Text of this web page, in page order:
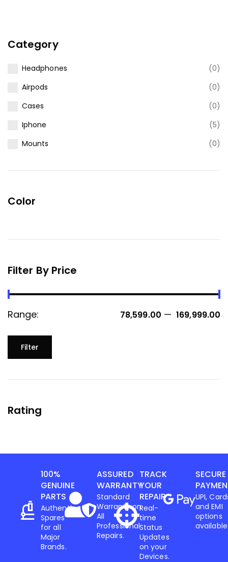
Category
Headphones
(0)
Airpods
(0)
Cases
(0)
Iphone
(5)
Mounts
(0)
Color
Filter By Price
Range: ₹ 78,599.00 — ₹ 169,999.00
Filter
Rating
100%
GENUINE
PARTS
Authentic
Spares
for all
Major
Brands.
ASSURED
WARRANTY
Standard
Warranty on
All
Professional
Repairs.
TRACK
YOUR
REPAIR
Real-
time
Status
Updates
on your
Devices.
SECURE
UPI,
and EMI
options